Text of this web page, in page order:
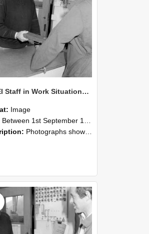
NZAEI Staff in Work Situations, Open Days, September 1985 25
Image
Between 1st September 1985 and 30th September 1985
Photographs showing NZAEI staff demonstrating equipment, machinery, and engineering processes during Open Days in September 1985, Lincoln College.